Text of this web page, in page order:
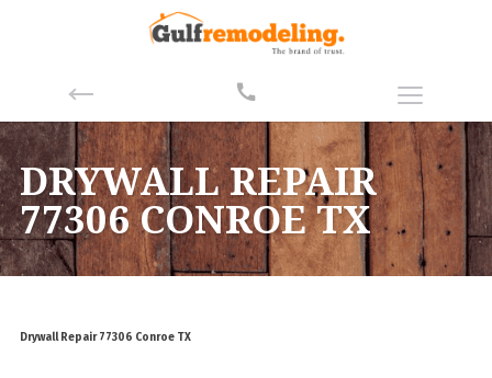
DRYWALL REPAIR
77306 CONROE TX
Drywall Repair 77306 Conroe TX